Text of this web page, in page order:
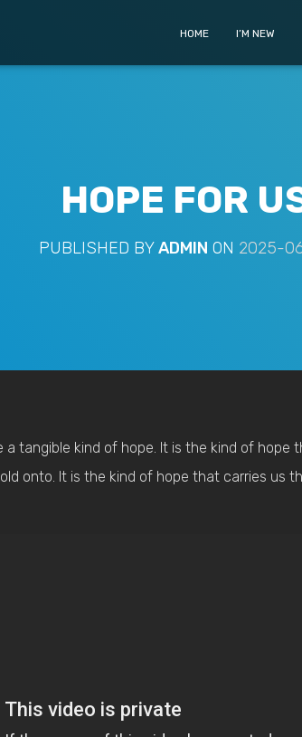
HOME I’M NEW
HOPE FOR
PUBLISHED BYADMIN ON 2025-
a tangible kind of hope. It is the kind of
onto. It is the kind of hope that carries us